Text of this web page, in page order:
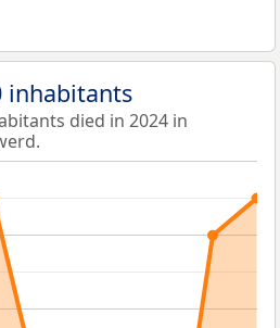
inhabitants
died in 2024 in